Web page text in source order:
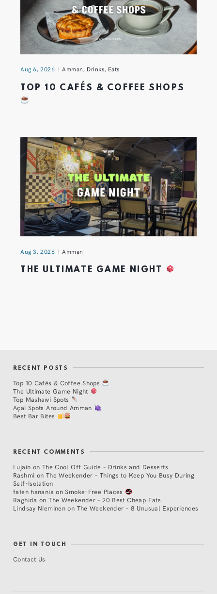
Aug 6, 2026 Amman, Drinks, Eats
TOP 10 CAFÉS & COFFEE SHOPS
Aug 3, 2026 Amman
THE ULTIMATE GAME NIGHT
RECENT POSTS
Top 10 Cafés & Coffee Shops
The Ultimate Game Night
Top Mashawi Spots
Açaí Spots Around Amman
Best Bar Bites
RECENT COMMENTS
Lujain on The Cool Off Guide – Drinks and Desserts
Rashmi on The Weekender – Things to Keep You Busy During
Self-Isolation
faten hanania onSmoke-Free Places
Raghida onThe Weekender – 20 Best Cheap Eats
Lindsay Nieminen on The Weekender – 8 Unusual Experiences
GET IN TOUCH
Contact Us